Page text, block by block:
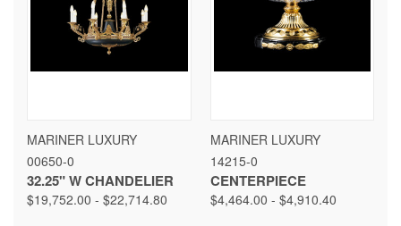
MARINER LUXURY
00650-0
32.25" W CHANDELIER
$19,752.00 - $22,714.80
MARINER LUXURY
14215-0
CENTERPIECE
$4,464.00 - $4,910.40